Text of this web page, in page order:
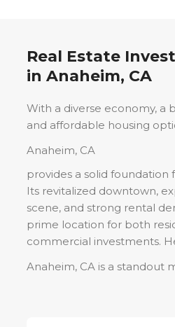
Real Estate
in Anaheim, CA
With a diverse economy, a
and affordable housing
Anaheim, CA
provides a solid
Its revitalized downtown,
scene, and strong rental
prime location for both
commercial investments.
Anaheim, CA is a standout